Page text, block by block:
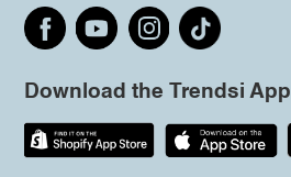
Download the Trendsi App